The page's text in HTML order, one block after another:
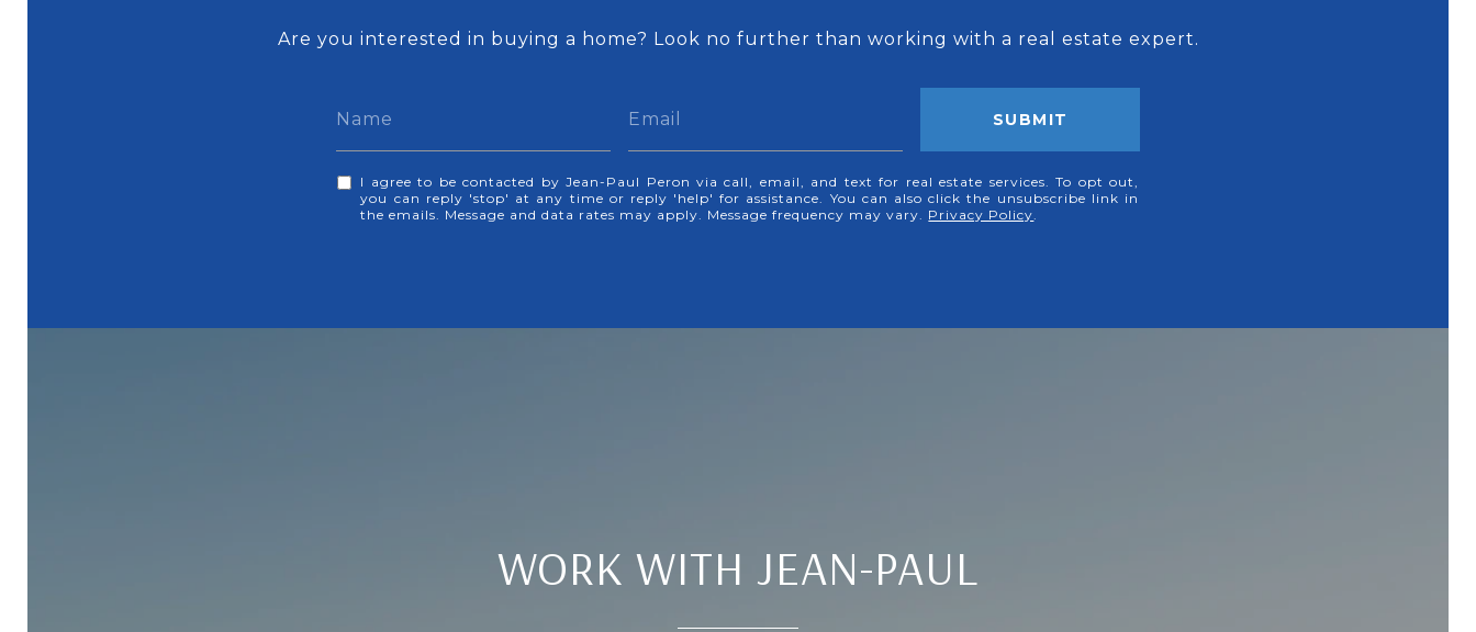
Are you interested in buying a home? Look no further than working with a real estate expert.
SUBMIT
I agree to be contacted by Jean-Paul Peron via call, email, and text for real estate services. To opt out,
you can reply 'stop' at any time or reply 'help' for assistance. You can also click the unsubscribe link in
the emails. Message and data rates may apply. Message frequency may vary. Privacy Policy.
WORK WITH JEAN-PAUL